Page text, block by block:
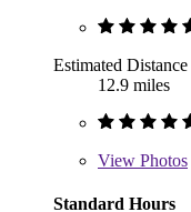
Estimated Distance
12.9 miles
View Photos
Standard Hours